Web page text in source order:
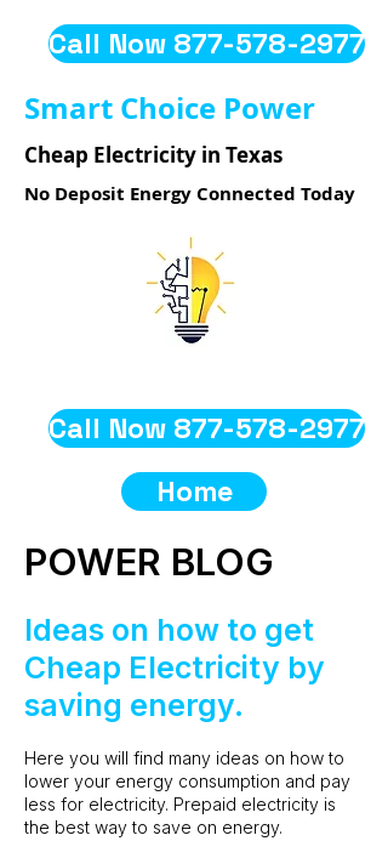
Call Now 877-578-2977
Smart Choice Power
Cheap Electricity in Texas
No Deposit Energy Connected Today
Call Now 877-578-2977
Home
POWER BLOG
Ideas on how to get
Cheap Electricity by
saving energy.
Here you will find many ideas on how to
lower your energy consumption and pay
less for electricity. Prepaid electricity is
the best way to save on energy.